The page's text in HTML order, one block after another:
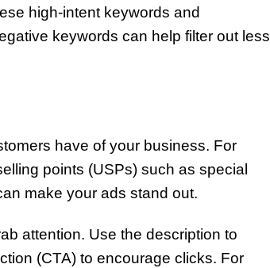
high-intent keywords and
keywords can help filter out less
have of your business. For
points (USPs) such as special
make your ads stand out.
attention. Use the description to
(CTA) to encourage clicks. For